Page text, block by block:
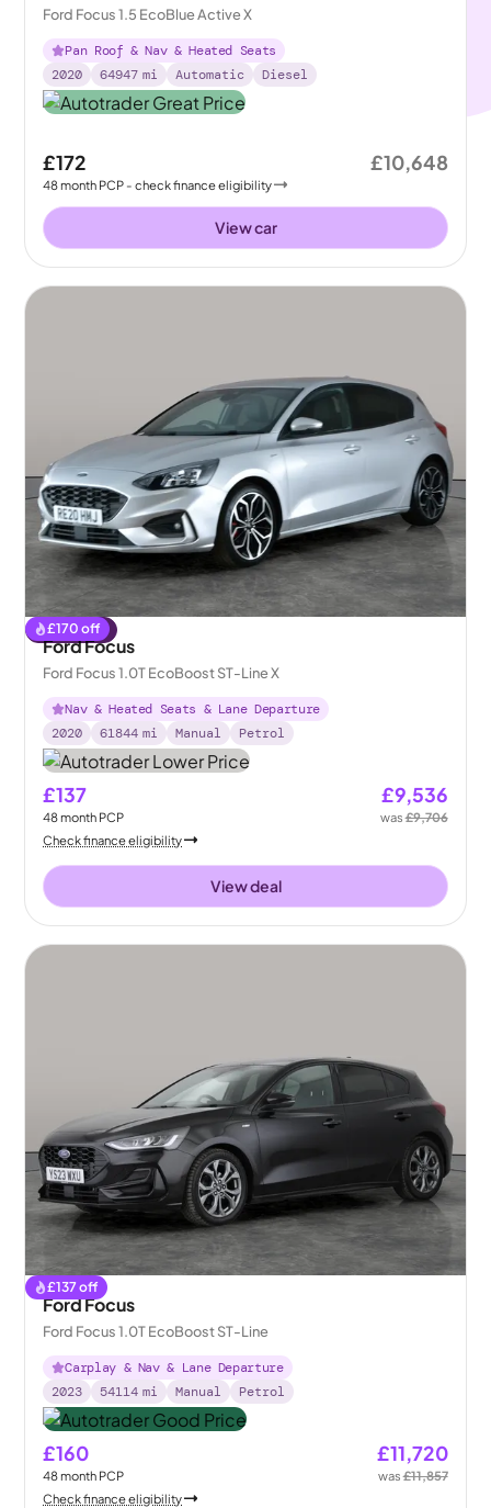
Ford Focus 1.5 EcoBlue Active X
Pan Roof & Nav & Heated Seats
2020
64947 mi Automatic Diesel
£172
48month PCP - check finance eligibility
£10,648
View car
£170 off
Reserved
Ford Focus
Ford Focus 1.0T EcoBoost ST-Line X
Nav & Heated Seats & Lane Departure
2020
61844 mi Manual Petrol
£137
48month PCP
£9,536
was£9,706
Check finance eligibility
View deal
£137off
Ford Focus
Ford Focus 1.0T EcoBoost ST-Line
Carplay & Nav & Lane Departure
2023
54114 mi Manual Petrol
£160
48month PCP
£11,720
was£11,857
Check finance eligibility